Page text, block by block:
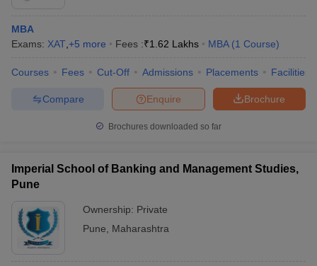
MBA
Exams: XAT +5 more Fees :₹1.62 Lakhs MBA (1 Course)
Courses Fees Cut-Off Admissions Placements Facilities
Brochure
Enquire
Compare
Brochures downloaded so far
Imperial School of Banking and Management Studies,
Pune
Ownership: Private
Pune
Maharashtra